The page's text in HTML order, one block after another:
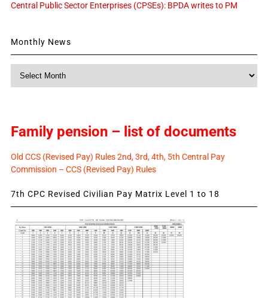
Central Public Sector Enterprises (CPSEs): BPDA writes to PM
Monthly News
Monthly
Family pension – list of documents
Old CCS (Revised Pay) Rules 2nd, 3rd, 4th, 5th Central Pay
Commission – CCS (Revised Pay) Rules
7th CPC Revised Civilian Pay Matrix Level 1 to 18